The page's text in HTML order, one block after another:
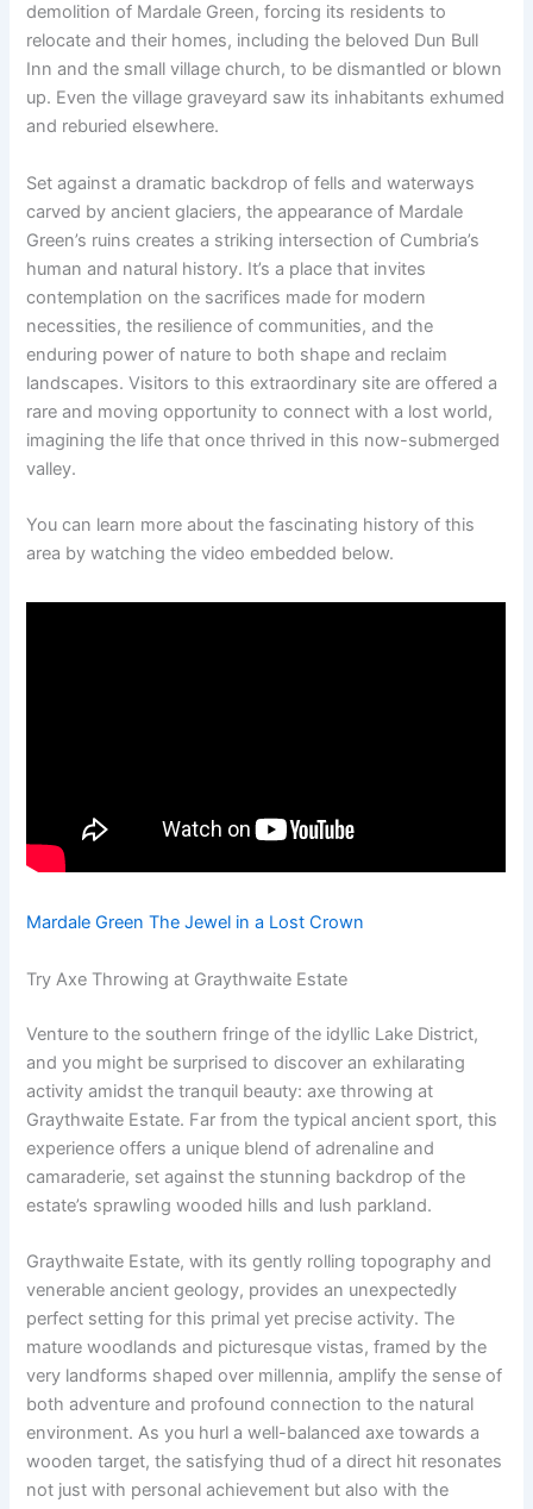
demolition of Mardale Green, forcing its residents to
relocate and their homes, including the beloved Dun Bull
Inn and the small village church, to be dismantled or blown
up. Even the village graveyard saw its inhabitants exhumed
and reburied elsewhere.
Set against a dramatic backdrop of fells and waterways
carved by ancient glaciers, the appearance of Mardale
Green’s ruins creates a striking intersection of Cumbria’s
human and natural history. It’s a place that invites
contemplation on the sacrifices made for modern
necessities, the resilience of communities, and the
enduring power of nature to both shape and reclaim
landscapes. Visitors to this extraordinary site are offered a
rare and moving opportunity to connect with a lost world,
imagining the life that once thrived in this now-submerged
valley.
You can learn more about the fascinating history of this
area by watching the video embedded below.
Mardale Green The Jewel in a Lost Crown
Try Axe Throwing at Graythwaite Estate
Venture to the southern fringe of the idyllic Lake District,
and you might be surprised to discover an exhilarating
activity amidst the tranquil beauty: axe throwing at
Graythwaite Estate. Far from the typical ancient sport, this
experience offers a unique blend of adrenaline and
camaraderie, set against the stunning backdrop of the
estate’s sprawling wooded hills and lush parkland.
Graythwaite Estate, with its gently rolling topography and
venerable ancient geology, provides an unexpectedly
perfect setting for this primal yet precise activity. The
mature woodlands and picturesque vistas, framed by the
very landforms shaped over millennia, amplify the sense of
both adventure and profound connection to the natural
environment. As you hurl a well-balanced axe towards a
wooden target, the satisfying thud of a direct hit resonates
not just with personal achievement but also with the